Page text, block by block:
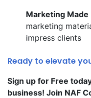
Marketing Made
marketing
impress clients
Ready to elevate
Sign up for Free
business! Join NAF